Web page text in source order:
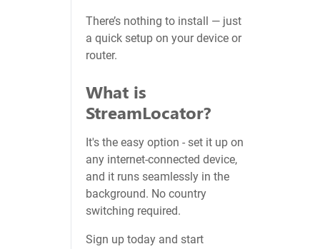
There’s nothing to install — just
a quick setup on your device or
router.
What is
StreamLocator?
It's the easy option - set it up on
any internet-connected device,
and it runs seamlessly in the
background. No country
switching required.
Sign up today and start